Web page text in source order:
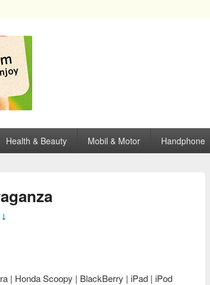
Health & Beauty Mobil & Motor Handphone
↓
| Honda Scoopy | BlackBerry | iPad | iPod